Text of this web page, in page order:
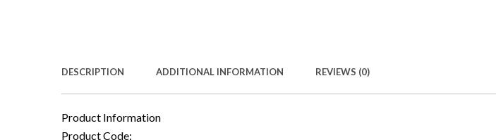
DESCRIPTION ADDITIONAL INFORMATION REVIEWS (0)
Product Information
Product Code: